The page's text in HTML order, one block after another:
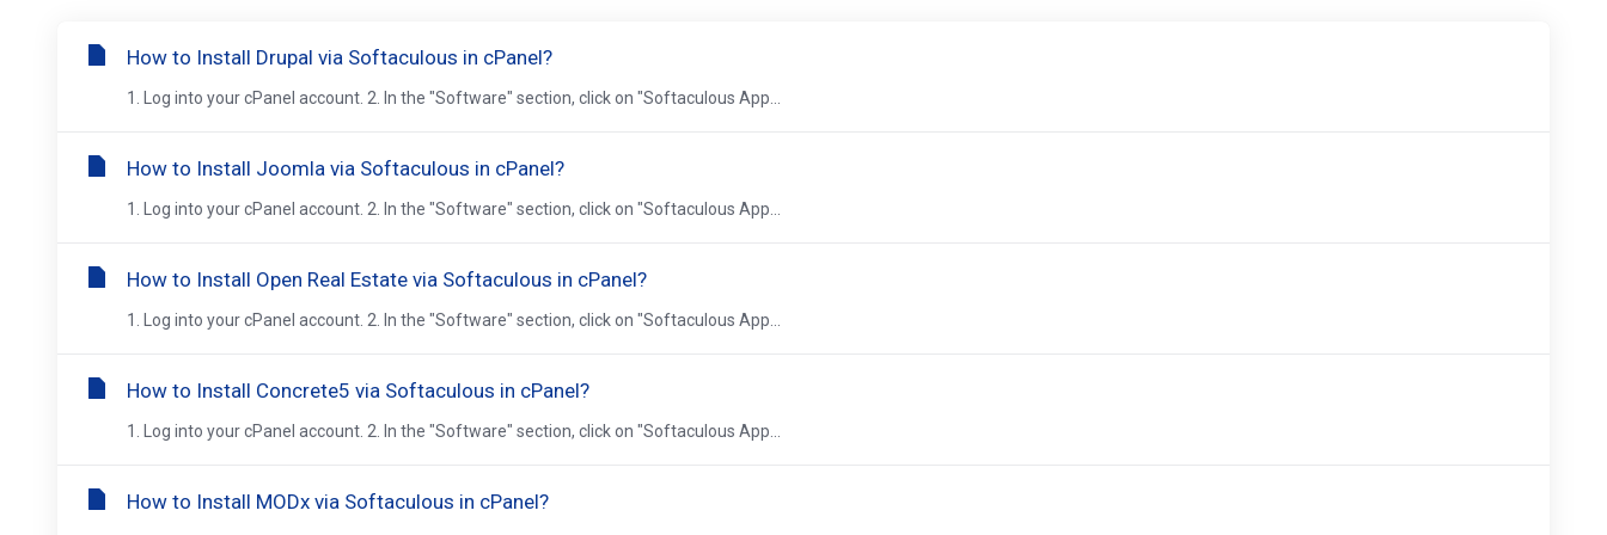
How to Install Drupal via Softaculous in cPanel?
1. Log into your cPanel account. 2. In the "Software" section, click on "Softaculous App...
How to Install Joomla via Softaculous in cPanel?
1. Log into your cPanel account. 2. In the "Software" section, click on "Softaculous App...
How to Install Open Real Estate via Softaculous in cPanel?
1. Log into your cPanel account. 2. In the "Software" section, click on "Softaculous App...
How to Install Concrete5 via Softaculous in cPanel?
1. Log into your cPanel account. 2. In the "Software" section, click on "Softaculous App...
How to Install MODx via Softaculous in cPanel?